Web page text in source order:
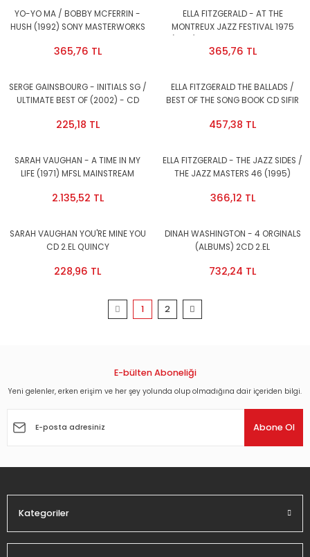
YO-YO MA / BOBBY MCFERRIN -
HUSH (1992) SONY MASTERWORKS
365,76 TL
ELLA FITZGERALD - AT THE
MONTREUX JAZZ FESTIVAL 1975
365,76 TL
SERGE GAINSBOURG - INITIALS SG /
ULTIMATE BEST OF (2002) - CD
225,18 TL
ELLA FITZGERALD THE BALLADS /
BEST OF THE SONG BOOK CD SIFIR
457,38 TL
SARAH VAUGHAN - A TIME IN MY
LIFE (1971) MFSL MAINSTREAM
2.135,52 TL
ELLA FITZGERALD - THE JAZZ SIDES /
THE JAZZ MASTERS 46 (1995)
366,12 TL
SARAH VAUGHAN YOU'RE MINE YOU
CD 2.EL QUINCY
228,96 TL
DINAH WASHINGTON - 4 ORGINALS
(ALBUMS) 2CD 2.EL
732,24 TL
1 2
E-bülten Aboneliği
Yeni gelenler, erken erişim ve her şey yolunda olup olmadığına dair içeriden bilgi.
Abone Ol
Kategoriler